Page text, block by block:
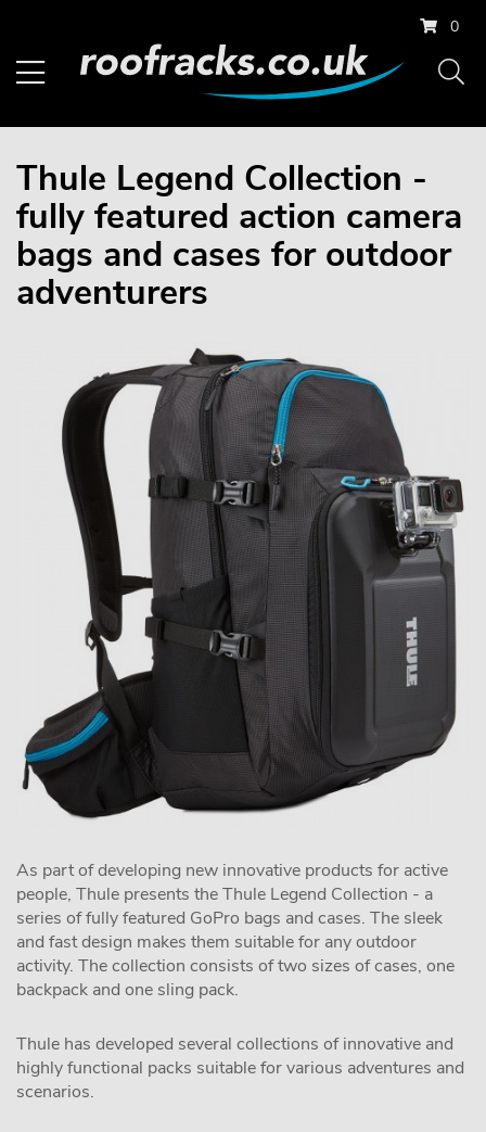
0
Thule Legend Collection -
fully featured action camera
bags and cases for outdoor
adventurers
As part of developing new innovative products for active
people, Thule presents the Thule Legend Collection - a
series of fully featured GoPro bags and cases. The sleek
and fast design makes them suitable for any outdoor
activity. The collection consists of two sizes of cases, one
backpack and one sling pack.
Thule has developed several collections of innovative and
highly functional packs suitable for various adventures and
scenarios.